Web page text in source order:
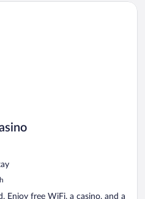
Enjoy free WiFi, a casino, and a